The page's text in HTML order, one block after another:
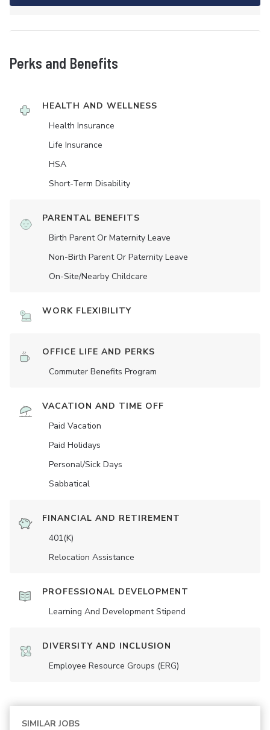
Perks and Benefits
HEALTH AND WELLNESS
Health Insurance
Life Insurance
HSA
Short-Term Disability
PARENTAL BENEFITS
Birth Parent Or Maternity Leave
Non-Birth Parent Or Paternity Leave
On-Site/Nearby Childcare
WORK FLEXIBILITY
OFFICE LIFE AND PERKS
Commuter Benefits Program
VACATION AND TIME OFF
Paid Vacation
Paid Holidays
Personal/Sick Days
Sabbatical
FINANCIAL AND RETIREMENT
401(K)
Relocation Assistance
PROFESSIONAL DEVELOPMENT
Learning And Development Stipend
DIVERSITY AND INCLUSION
Employee Resource Groups (ERG)
SIMILAR JOBS